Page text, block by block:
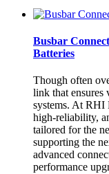
Busbar
Batteries
Though often
link that ensures
systems. At RHI
high-reliability,
tailored for the
supporting the
advanced
performance